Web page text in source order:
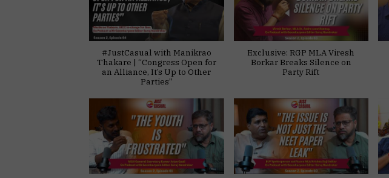
#JustCasual with Manikrao
Thakare | “Congress Open for
an Alliance, It’s Up to Other
Parties”
Exclusive: RGP MLA Viresh
Borkar Breaks Silence on
Party Rift